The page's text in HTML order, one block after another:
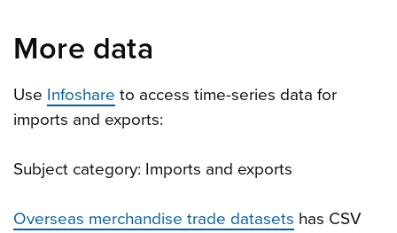
More data
Use Infoshare to access time-series data for
imports and exports:
Subject category: Imports and exports
Overseas merchandise trade datasets has CSV